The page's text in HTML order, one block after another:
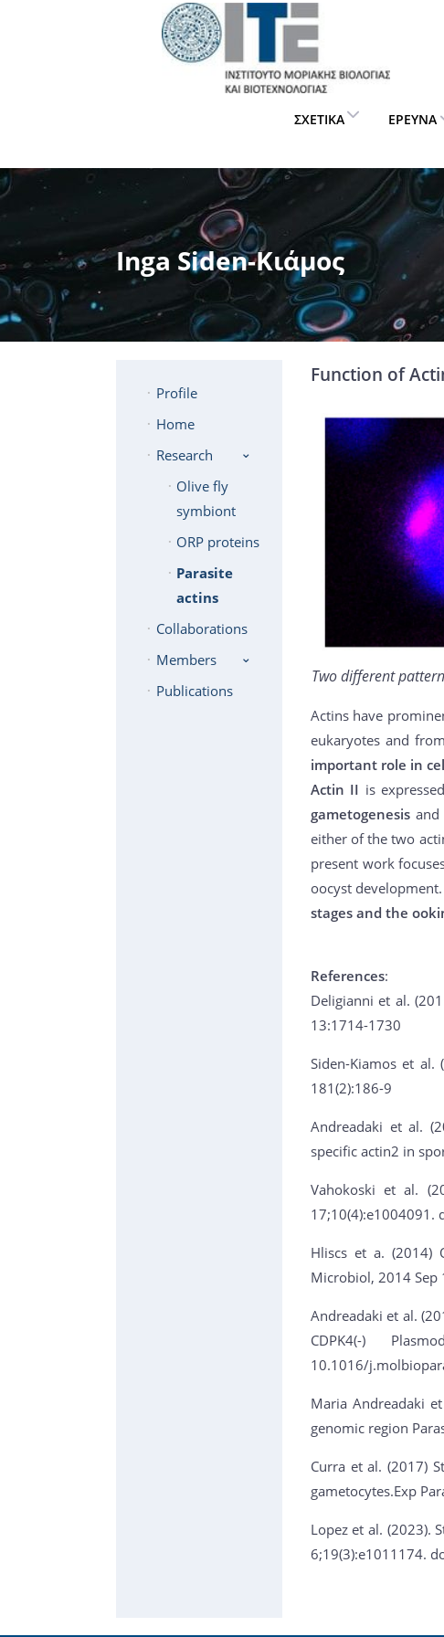
ΣΧΕΤΙΚΆ ΈΡΕΥΝΑ
Inga Siden-Κιάμος
Profile
Home
Research
Olive fly
symbiont
ORP proteins
Parasite
actins
Collaborations
Members
Publications
Function of
Two different
Actins have
eukaryotes and
important role in
Actin II is
gametogenesisand
either of the two
present work
oocyst
stages and the
References:
Deligianni et al.
13:1714-1730
Siden-Kiamos et
181(2):186-9
Andreadaki et al.
specific actin2 in
Vahokoski et al.
17;10(4):e1004091.
Hliscs et a. (2014)
Microbiol, 2014
Andreadaki et al.
CDPK4(-)
10.1016/
Maria Andreadaki
genomic region
Curra et al. (2017)
gametocytes.Exp
Lopez et al. (2023).
6;19(3):e1011174.